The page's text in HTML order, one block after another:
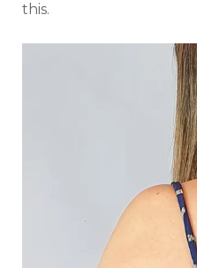
this.